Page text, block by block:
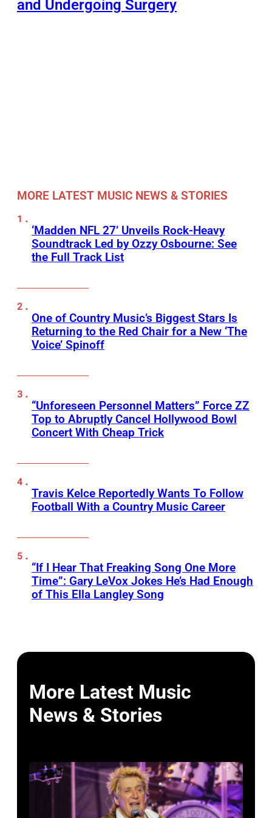
and Undergoing Surgery
MORE LATEST MUSIC NEWS & STORIES
‘Madden NFL 27’ Unveils Rock-Heavy
Soundtrack Led by Ozzy Osbourne: See
the Full Track List
One of Country Music’s Biggest Stars Is
Returning to the Red Chair for a New ‘The
Voice’ Spinoff
“Unforeseen Personnel Matters” Force ZZ
Top to Abruptly Cancel Hollywood Bowl
Concert With Cheap Trick
Travis Kelce Reportedly Wants To Follow
Football With a Country Music Career
“If I Hear That Freaking Song One More
Time”: Gary LeVox Jokes He’s Had Enough
of This Ella Langley Song
More Latest Music
News & Stories